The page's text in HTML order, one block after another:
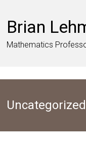
content
Brian
Mathematics
Uncategorized